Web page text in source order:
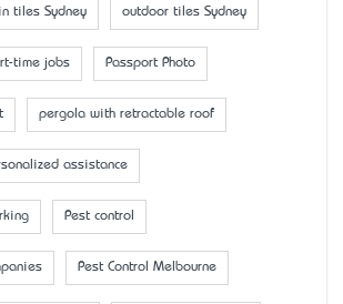
tiles Sydney outdoor tiles Sydney
time jobs Passport Photo
pergola with retractable roof
assistance
Pest control
Pest Control Melbourne